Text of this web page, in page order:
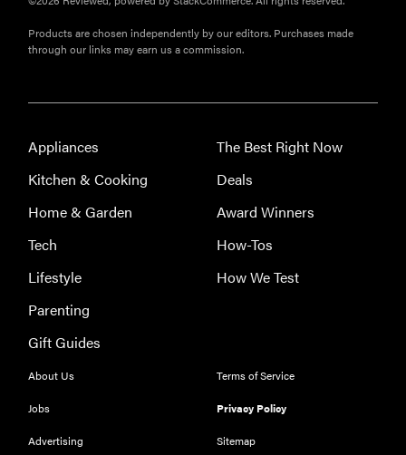
Products are chosen independently by our editors. Purchases made
through our links may earn us a commission.
Appliances
Kitchen & Cooking
Home & Garden
Tech
Lifestyle
Parenting
Gift Guides
The Best Right Now
Deals
Award Winners
How-Tos
How We Test
About Us
Jobs
Advertising
Terms of Service
Privacy Policy
Sitemap